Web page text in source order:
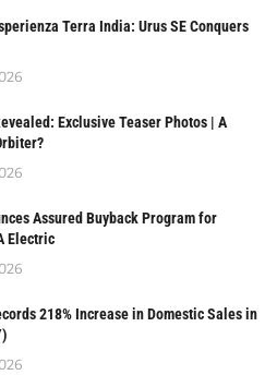
Terra India: Urus SE Conquers
Exclusive Teaser Photos | A
Assured Buyback Program for
Electric
218% Increase in Domestic Sales in